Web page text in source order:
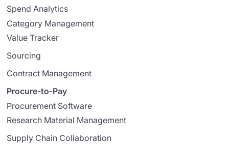
Spend Analytics
Category Management
Value Tracker
Sourcing
Contract Management
Procure-to-Pay
Procurement Software
Research Material Management
Supply Chain Collaboration